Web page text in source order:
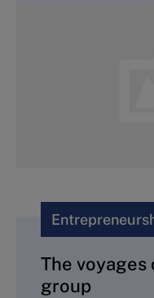
The voyages
group